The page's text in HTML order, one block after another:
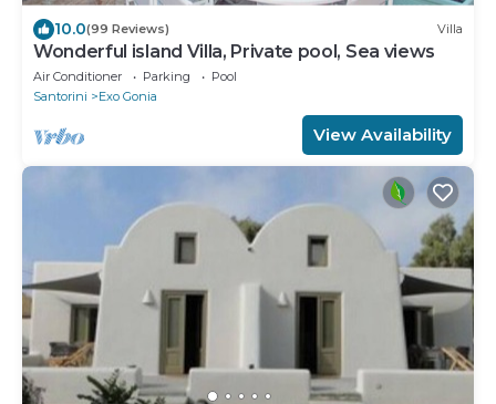
10.0(99 Reviews) Villa
Wonderful island Villa, Private pool, Sea views
Air Conditioner Parking
Pool
Santorini
Exo Gonia
View Availability